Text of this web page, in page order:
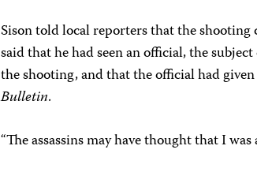
Sison told local reporters that the
said that he had seen an official, the
the shooting, and that the official had
Bulletin.
“The assassins may have thought that I